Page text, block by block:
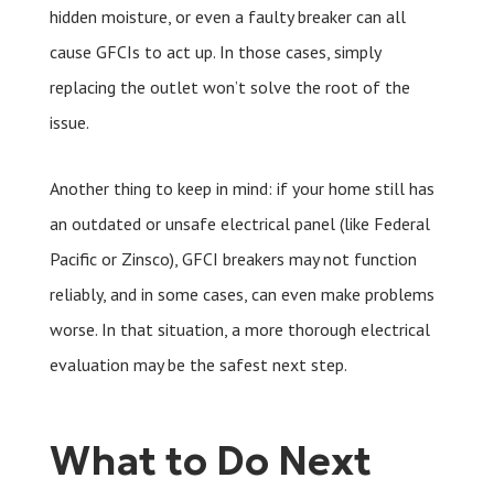
hidden moisture, or even a faulty breaker can all
cause GFCIs to act up. In those cases, simply
replacing the outlet won’t solve the root of the
issue.
Another thing to keep in mind: if your home still has
an outdated or unsafe electrical panel (like Federal
Pacific or Zinsco), GFCI breakers may not function
reliably, and in some cases, can even make problems
worse. In that situation, a more thorough electrical
evaluation may be the safest next step.
What to Do Next